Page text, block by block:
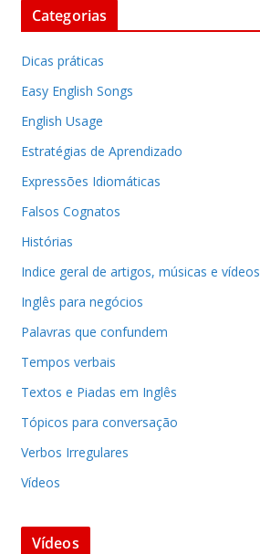
Categorias
Dicas práticas
Easy English Songs
English Usage
Estratégias de Aprendizado
Expressões Idiomáticas
Falsos Cognatos
Histórias
Indice geral de artigos, músicas e vídeos
Inglês para negócios
Palavras que confundem
Tempos verbais
Textos e Piadas em Inglês
Tópicos para conversação
Verbos Irregulares
Vídeos
Vídeos